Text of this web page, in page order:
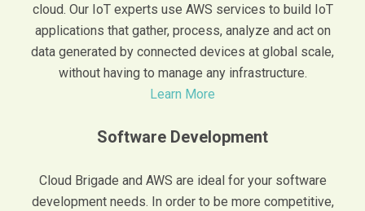
cloud. Our IoT experts use AWS services to build IoT
applications that gather, process, analyze and act on
data generated by connected devices at global scale,
without having to manage any infrastructure.
Learn More
Software Development
Cloud Brigade and AWS are ideal for your software
development needs. In order to be more competitive,